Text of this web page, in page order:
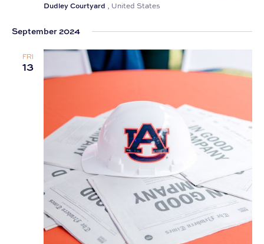
Dudley Courtyard , United States
September 2024
FRI
13